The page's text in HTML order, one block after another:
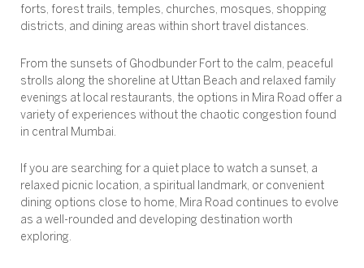
forts, forest trails, temples, churches, mosques, shopping
districts, and dining areas within short travel distances.
From the sunsets of Ghodbunder Fort to the calm, peaceful
strolls along the shoreline at Uttan Beach and relaxed family
evenings at local restaurants, the options in Mira Road offer a
variety of experiences without the chaotic congestion found
in central Mumbai.
If you are searching for a quiet place to watch a sunset, a
relaxed picnic location, a spiritual landmark, or convenient
dining options close to home, Mira Road continues to evolve
as a well-rounded and developing destination worth
exploring.